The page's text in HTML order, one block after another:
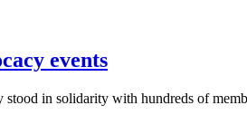
events
in solidarity with hundreds of